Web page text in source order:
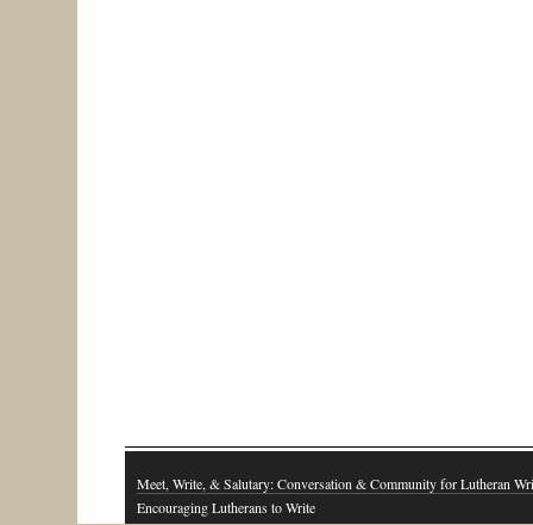
Meet, Write, & Salutary: Conversation & Community for Lutheran
Encouraging Lutherans to Write